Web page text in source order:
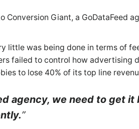
Giant, a GoDataFeed
little was being done in terms of
failed to control how advertising
to lose 40% of its top line
agency, we need to get it
”